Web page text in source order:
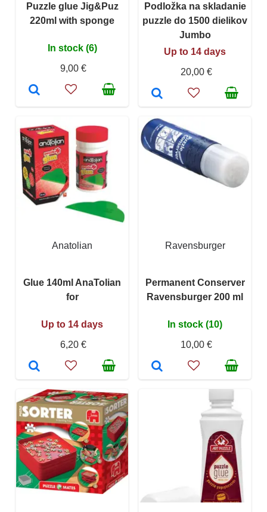
Puzzle glue Jig&Puz
220ml with sponge
In stock (6)
9,00 €
Podložka na skladanie
puzzle do 1500 dielikov
Jumbo
Up to 14 days
20,00 €
Anatolian
Glue 140ml AnaTolian
for
Up to 14 days
6,20 €
Ravensburger
Permanent Conserver
Ravensburger 200 ml
In stock (10)
10,00 €